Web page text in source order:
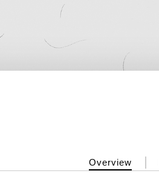
Overview